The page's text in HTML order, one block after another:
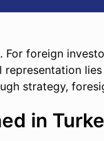
foreign
strategy,
in